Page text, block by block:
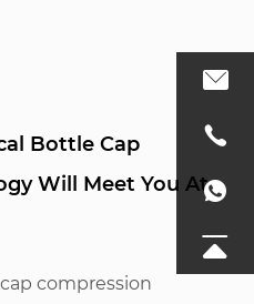
Bottle Cap
Will Meet You At
compression